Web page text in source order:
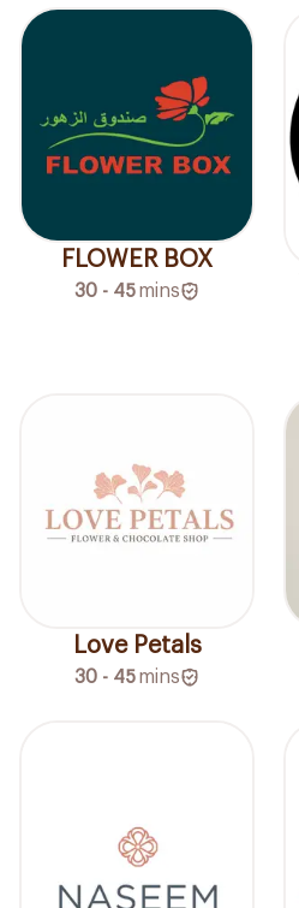
FLOWER BOX
30 - 45mins
Love Petals
30 - 45mins